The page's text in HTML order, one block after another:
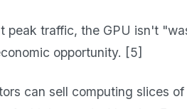
peak traffic, the GPU isn't
opportunity. [5]
can sell computing slices